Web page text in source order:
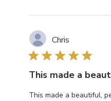
Chris
This made a
This made a beautiful,
read more about